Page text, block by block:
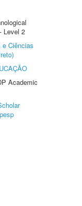
Level 2
Ciências
Academic